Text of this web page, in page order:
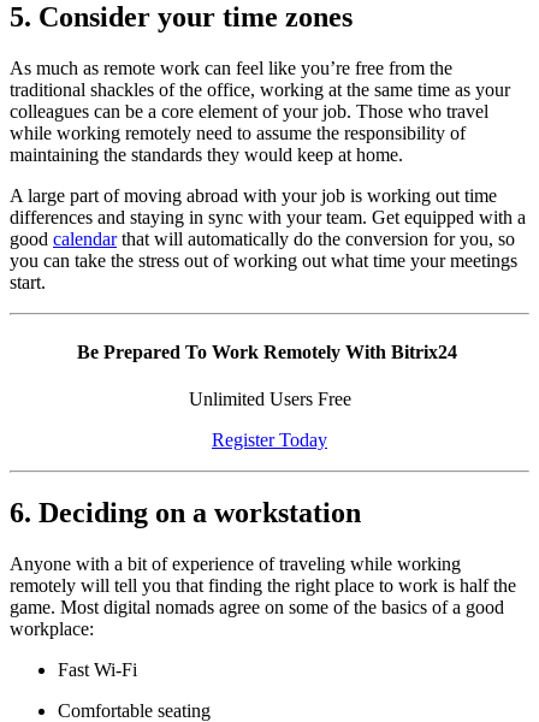
5. Consider your time zones
As much as remote work can feel like you’re free from the
traditional shackles of the office, working at the same time as your
colleagues can be a core element of your job. Those who travel
while working remotely need to assume the responsibility of
maintaining the standards they would keep at home.
A large part of moving abroad with your job is working out time
differences and staying in sync with your team. Get equipped with a
good calendarthat will automatically do the conversion for you, so
you can take the stress out of working out what time your meetings
start.
Be Prepared To Work Remotely With Bitrix24
Unlimited Users Free
Register Today
6. Deciding on a workstation
Anyone with a bit of experience of traveling while working
remotely will tell you that finding the right place to work is half the
game. Most digital nomads agree on some of the basics of a good
workplace:
Fast Wi-Fi
Comfortable seating